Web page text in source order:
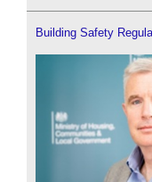
Building Safety